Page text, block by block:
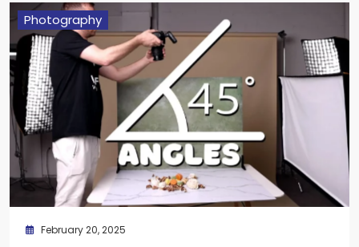
Photography
February 20, 2025